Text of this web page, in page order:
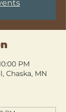
PM
Chaska, MN